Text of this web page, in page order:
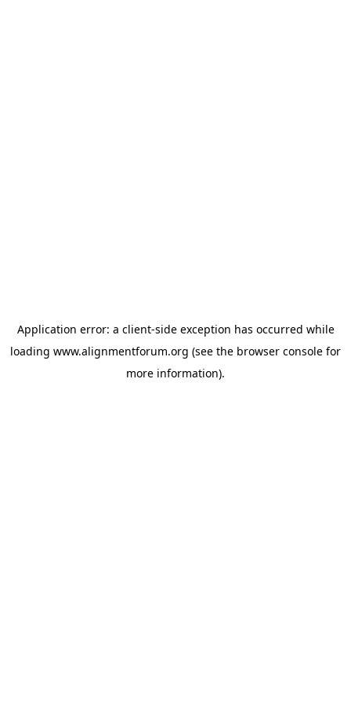
Application error: a client-side exception has occurred while
loading www.alignmentforum.org (see the browser console for
more information).